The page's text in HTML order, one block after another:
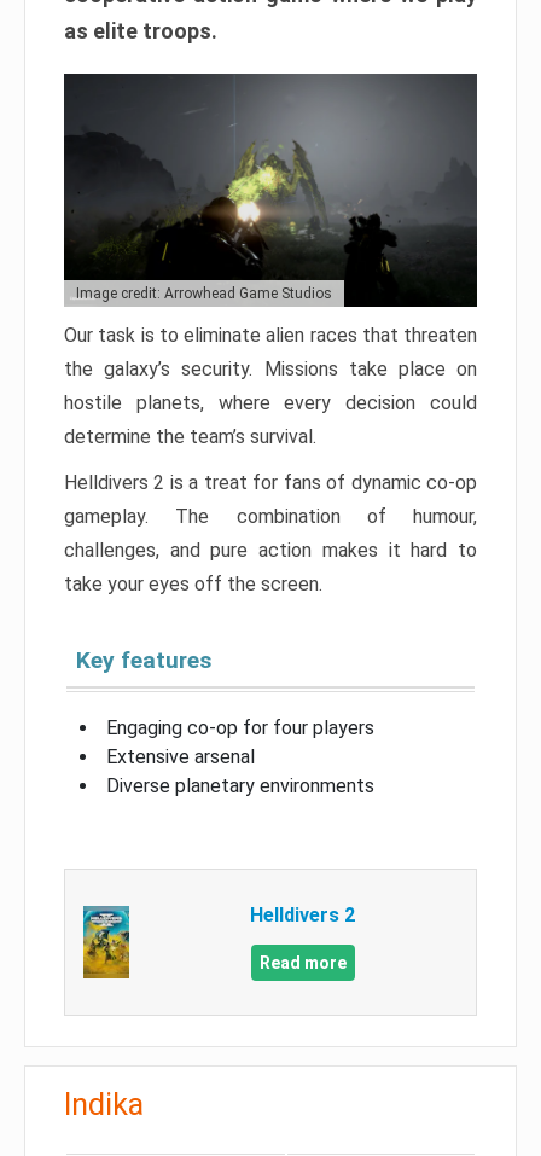
as elite troops.
Image credit: Arrowhead Game Studios
Our task is to eliminate alien races that threaten
the galaxy’s security. Missions take place on
hostile planets, where every decision could
determine the team’s survival.
Helldivers 2 is a treat for fans of dynamic co-op
gameplay. The combination of humour,
challenges, and pure action makes it hard to
take your eyes off the screen.
Key features
Engaging co-op for four players
Extensive arsenal
Diverse planetary environments
Helldivers 2
Read more
Indika